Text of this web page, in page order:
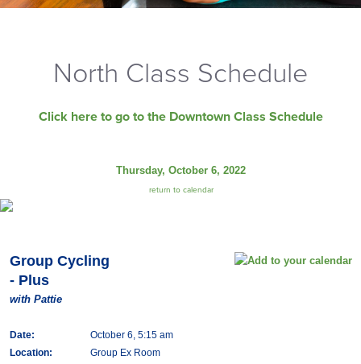
North Class Schedule
Click here to go to the Downtown Class Schedule
Thursday, October 6, 2022
return to calendar
Group Cycling
- Plus
with Pattie
Date:
October 6, 5:15 am
Location:
Group Ex Room